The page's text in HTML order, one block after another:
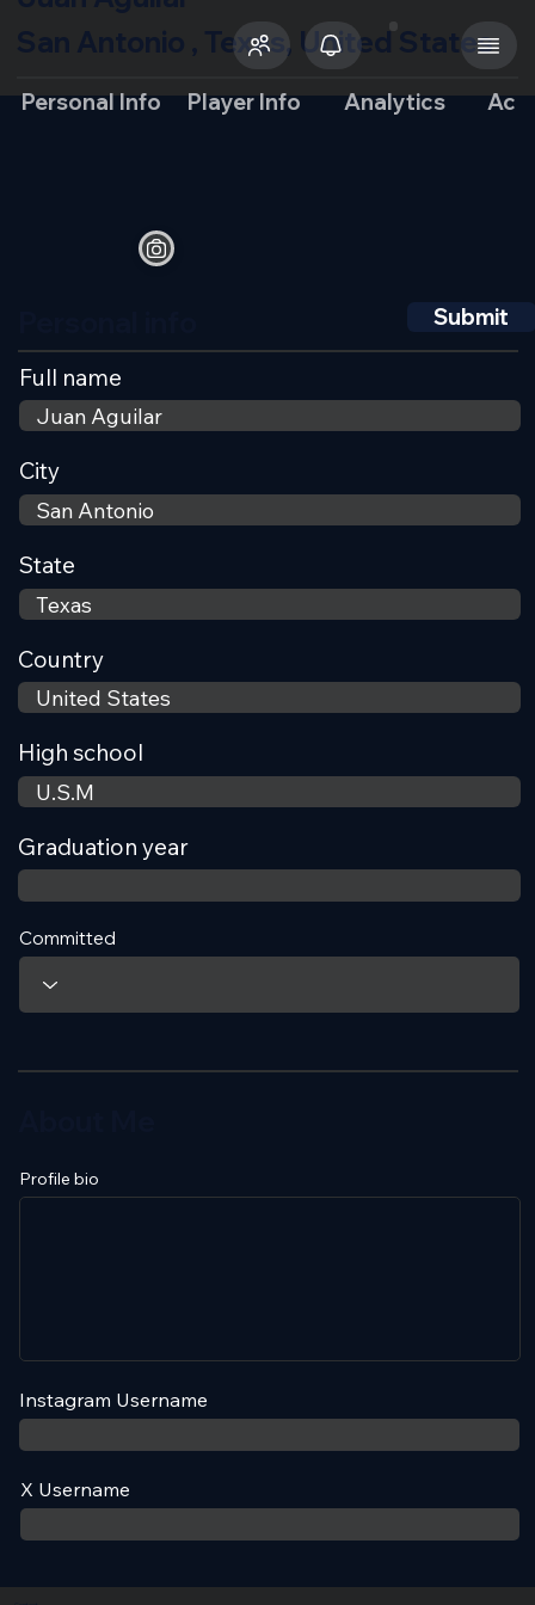
San Antonio , Texas, United States
Personal Info Player Info Analytics
Submit
Full name
City
State
Country
High school
Graduation year
Committed
Profile bio
Instagram Username
X Username